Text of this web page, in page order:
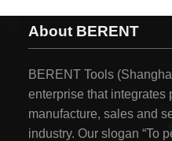
About BERENT
BERENT Tools
enterprise that integrates
manufacture, sales and
industry. Our slogan “To